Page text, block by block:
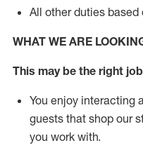
All other duties based
WHAT WE ARE
This may be the right
You enjoy interacting
guests that shop our
you work with.